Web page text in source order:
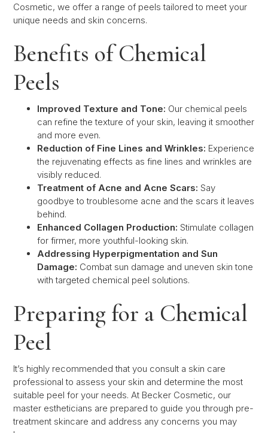
Cosmetic, we offer a range of peels tailored to meet your
unique needs and skin concerns.
Benefits of Chemical
Peels
Improved Texture and Tone: Our chemical peels
can refine the texture of your skin, leaving it smoother
and more even.
Reduction of Fine Lines and Wrinkles: Experience
the rejuvenating effects as fine lines and wrinkles are
visibly reduced.
Treatment of Acne and Acne Scars: Say
goodbye to troublesome acne and the scars it leaves
behind.
Enhanced Collagen Production: Stimulate collagen
for firmer, more youthful-looking skin.
Addressing Hyperpigmentation and Sun
Damage: Combat sun damage and uneven skin tone
with targeted chemical peel solutions.
Preparing for a Chemical
Peel
It’s highly recommended that you consult a skin care
professional to assess your skin and determine the most
suitable peel for your needs. At Becker Cosmetic, our
master estheticians are prepared to guide you through pre-
treatment skincare and address any concerns you may